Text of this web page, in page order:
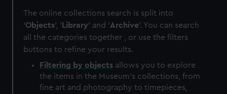
The online collections search is split into
'Objects', ' Library' and 'Archive'. You can search
all the categories together , or use the filters
buttons to refine your results.
Filtering by objects allows you to explore
the items in the Museum's collections, from
fine art and photography to timepieces,